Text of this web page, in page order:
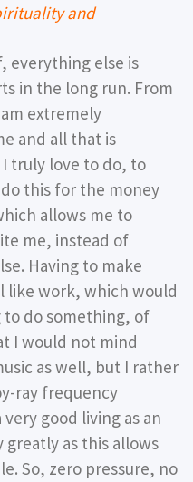
and
everything else is
in the long run. From
extremely
and all that is
truly love to do, to
this for the money
allows me to
me, instead of
Having to make
like work, which would
to do something, of
I would not mind
as well, but I rather
ray frequency
good living as an
greatly as this allows
So, zero pressure, no